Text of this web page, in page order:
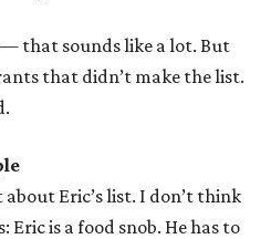
that sounds like a lot. But
that didn’t make the list.
about Eric’s list. I don’t think
is a food snob. He has to